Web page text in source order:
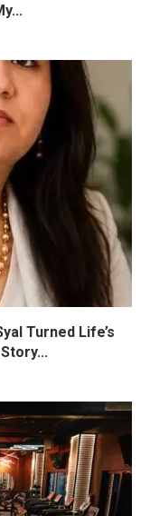
Turned Life’s